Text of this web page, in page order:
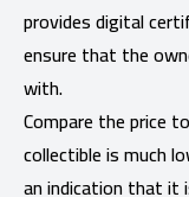
provides digital
ensure that the
with.
Compare the price
collectible is much
an indication that it